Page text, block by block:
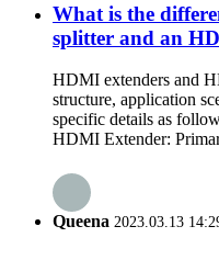
What is the
splitter and an
HDMI extenders and
structure, application
specific details as
HDMI Extender:
Queena 2023.03.13